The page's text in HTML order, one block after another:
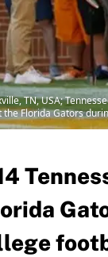
TN, USA;
Florida Gators